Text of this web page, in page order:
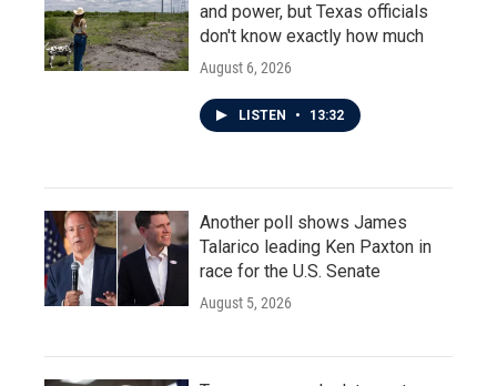
and power, but Texas officials
don't know exactly how much
August 6, 2026
LISTEN • 13:32
Another poll shows James
Talarico leading Ken Paxton in
race for the U.S. Senate
August 5, 2026